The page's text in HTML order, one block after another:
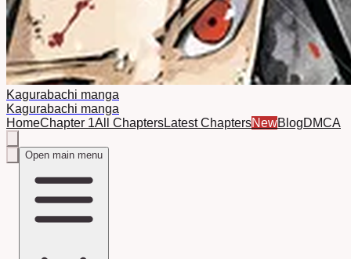
Kagurabachi manga
Kagurabachi manga
HomeChapter 1All ChaptersLatest ChaptersNewBlogDMCA
Open main menu